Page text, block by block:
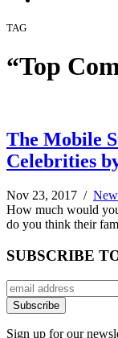
TAG
“Top
The Mobile
Celebrities
Nov 23, 2017 /
How much would
do you think their
SUBSCRIBE
Sign up for our